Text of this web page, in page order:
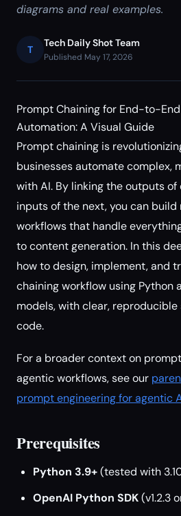
diagrams and real examples.
T
Tech Daily Shot Team
Published May 17, 2026
Prompt Chaining for End-to-
Automation: A Visual Guide
Prompt chaining is
businesses automate complex,
with AI. By linking the outputs
inputs of the next, you can
workflows that handle
to content generation. In this
how to design, implement, and
chaining workflow using Python
models, with clear,
code.
For a broader context on
agentic workflows, see our
prompt engineering for agentic
Prerequisites
Python 3.9+(tested with
OpenAI Python SDK(v1.2.3